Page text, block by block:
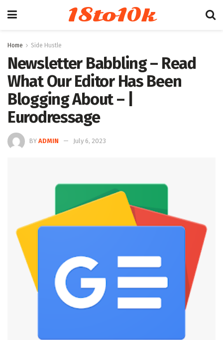
18to10k
Home Side Hustle
Newsletter Babbling – Read
What Our Editor Has Been
Blogging About – |
Eurodressage
BY ADMIN July 6, 2023